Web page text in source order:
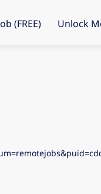
(FREE) Unlock